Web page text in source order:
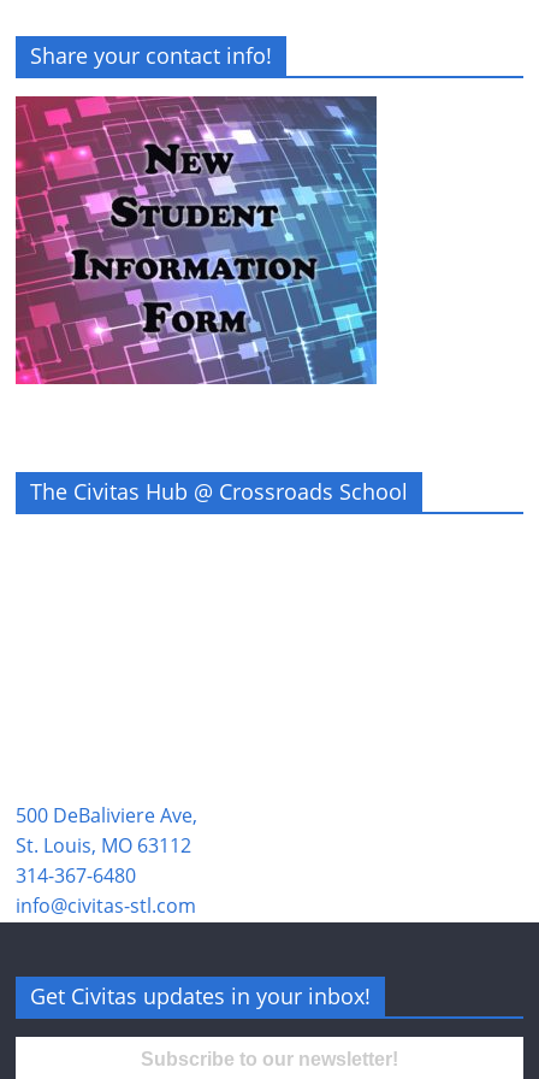
Share your contact info!
The Civitas Hub @ Crossroads School
500 DeBaliviere Ave,
St. Louis, MO 63112
314-367-6480
info@civitas-stl.com
Get Civitas updates in your inbox!
Subscribe to our newsletter!